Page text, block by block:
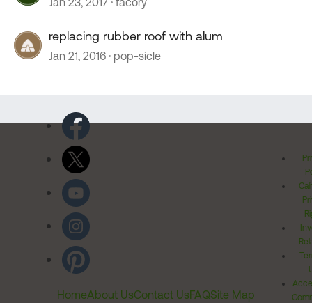
replacing rubber roof with alum
Jan 21, 2016 pop-sicle
HomeAbout UsContact UsFAQSite Map